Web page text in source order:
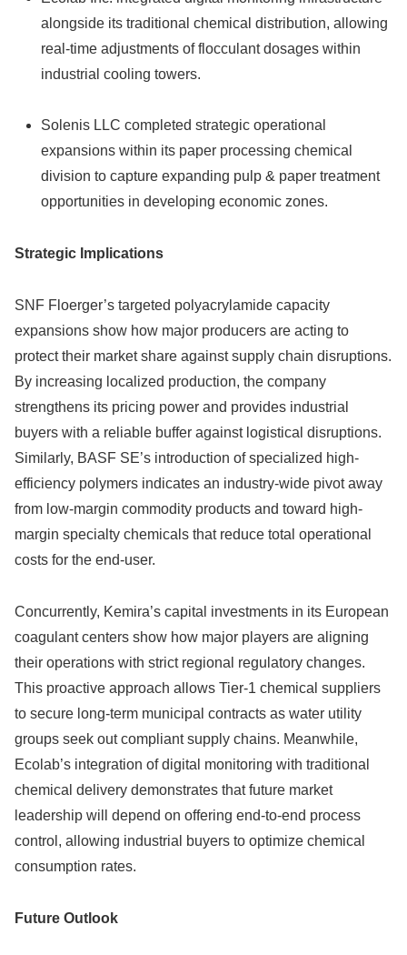
alongside its traditional chemical distribution, allowing
real-time adjustments of flocculant dosages within
industrial cooling towers.
Solenis LLC completed strategic operational
expansions within its paper processing chemical
division to capture expanding pulp & paper treatment
opportunities in developing economic zones.
Strategic Implications
SNF Floerger’s targeted polyacrylamide capacity
expansions show how major producers are acting to
protect their market share against supply chain disruptions.
By increasing localized production, the company
strengthens its pricing power and provides industrial
buyers with a reliable buffer against logistical disruptions.
Similarly, BASF SE’s introduction of specialized high-
efficiency polymers indicates an industry-wide pivot away
from low-margin commodity products and toward high-
margin specialty chemicals that reduce total operational
costs for the end-user.
Concurrently, Kemira’s capital investments in its European
coagulant centers show how major players are aligning
their operations with strict regional regulatory changes.
This proactive approach allows Tier-1 chemical suppliers
to secure long-term municipal contracts as water utility
groups seek out compliant supply chains. Meanwhile,
Ecolab’s integration of digital monitoring with traditional
chemical delivery demonstrates that future market
leadership will depend on offering end-to-end process
control, allowing industrial buyers to optimize chemical
consumption rates.
Future Outlook